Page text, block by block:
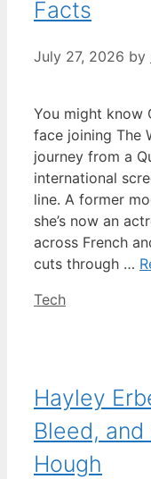
Facts
July 27, 2026 by
You might know
face joining The
journey from a
international
line. A former
she’s now an
across French
cuts through …
Categories
Tech
Hayley
Bleed,
Hough